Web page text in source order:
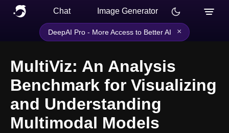
Chat Image Generator
DeepAI Pro - More Access to Better AI ×
MultiViz: An Analysis
Benchmark for Visualizing
and Understanding
Multimodal Models